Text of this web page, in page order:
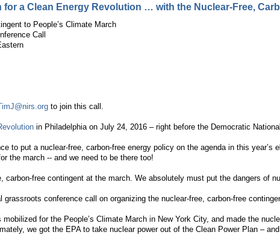
for a Clean Energy Revolution … with the Nuclear-Free,
to People’s Climate March
Call
to join this call.
in Philadelphia on July 24, 2016 – right before the Democratic
to put a nuclear-free, carbon-free energy policy on the agenda in this
the march -- and we need to be there too!
carbon-free contingent at the march. We absolutely must put the dangers of
grassroots conference call on organizing the nuclear-free, carbon-free
for the People’s Climate March in New York City, and made the
we got the EPA to take nuclear power out of the Clean Power Plan –